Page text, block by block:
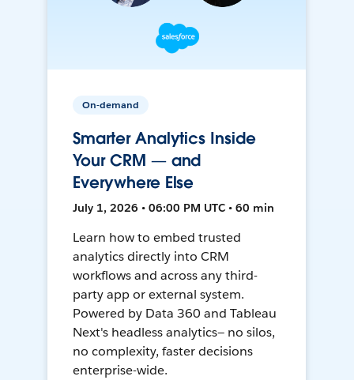
On-demand
Smarter Analytics Inside
Your CRM — and
Everywhere Else
July 1, 2026 • 06:00 PM UTC • 60 min
Learn how to embed trusted
analytics directly into CRM
workflows and across any third-
party app or external system.
Powered by Data 360 and Tableau
Next's headless analytics— no silos,
no complexity, faster decisions
enterprise-wide.